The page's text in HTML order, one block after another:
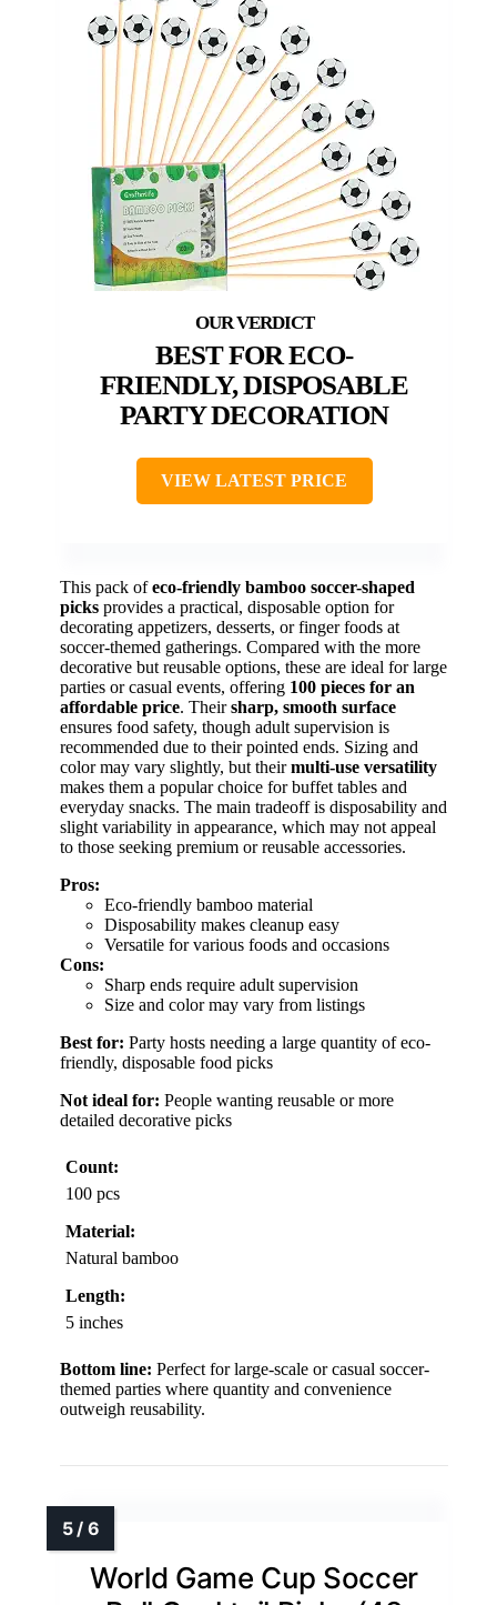
BEST FOR ECO-
FRIENDLY, DISPOSABLE
PARTY DECORATION
VIEW LATEST PRICE
This pack ofeco-friendly bamboo soccer-shaped
picks provides a practical, disposable option for
decorating appetizers, desserts, or finger foods at
soccer-themed gatherings. Compared with the more
decorative but reusable options, these are ideal for large
parties or casual events, offering 100 pieces for an
affordable price. Theirsharp, smooth surface
ensures food safety, though adult supervision is
recommended due to their pointed ends. Sizing and
color may vary slightly, but theirmulti-use versatility
makes them a popular choice for buffet tables and
everyday snacks. The main tradeoff is disposability and
slight variability in appearance, which may not appeal
to those seeking premium or reusable accessories.
Pros:
Eco-friendly bamboo material
Disposability makes cleanup easy
Versatile for various foods and occasions
Cons:
Sharp ends require adult supervision
Size and color may vary from listings
Best for: Party hosts needing a large quantity of eco-
friendly, disposable food picks
Not ideal for: People wanting reusable or more
detailed decorative picks
Count:
100 pcs
Material:
Natural bamboo
Length:
5 inches
Bottom line: Perfect for large-scale or casual soccer-
themed parties where quantity and convenience
outweigh reusability.
World Game Cup Soccer